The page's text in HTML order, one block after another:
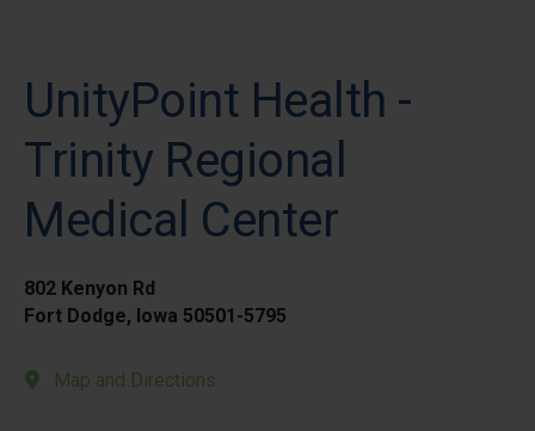
UnityPoint Health -
Trinity Regional
Medical Center
802 Kenyon Rd
Fort Dodge, Iowa 50501-5795
Map and Directions